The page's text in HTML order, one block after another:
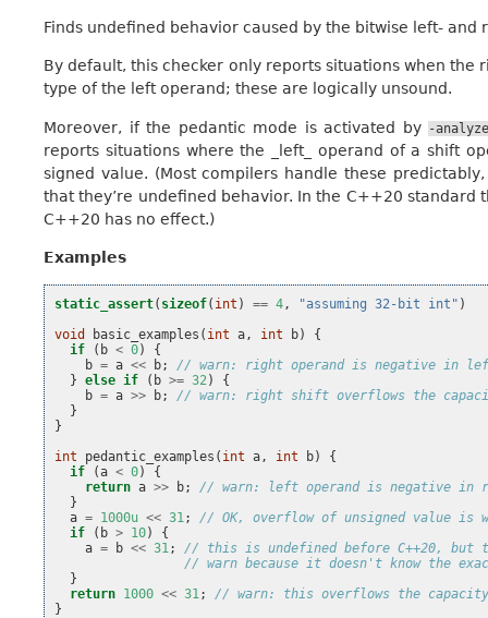
Finds undefined behavior caused by the bitwise left-
By default, this checker only reports situations when
type of the left operand; these are logically unsound.
Moreover, if the pedantic mode is activated by -
reports situations where the _left_ operand of a shift
signed value. (Most compilers handle these
that they’re undefined behavior. In the C++20
C++20 has no effect.)
Examples
static_assert( sizeof( int ) == 4, "assuming 32-bit int" )
void
basic_examples ( int a, int b)
{
if
( b < 0)
{
b = a << b;
// warn: right operand is negative in
} else if ( b >= 32)
{
b = a >> b;
// warn: right shift overflows the
}
}
int
pedantic_examples ( int a, int b)
{
if
(a < 0)
{
return a >> b;
// warn: left operand is negative in
}
a = 1000u << 31;
// OK, overflow of unsigned value is
if
( b > 10)
{
a = b << 31;
// this is undefined before C++20, but
// warn because it doesn't know the
}
return 1000 << 31;
// warn: this overflows the
}